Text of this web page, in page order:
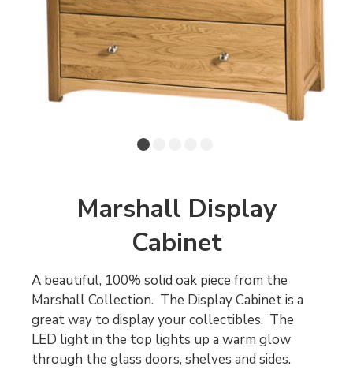
Marshall Display
Cabinet
A beautiful, 100% solid oak piece from the
Marshall Collection. The Display Cabinet is a
great way to display your collectibles. The
LED light in the top lights up a warm glow
through the glass doors, shelves and sides.